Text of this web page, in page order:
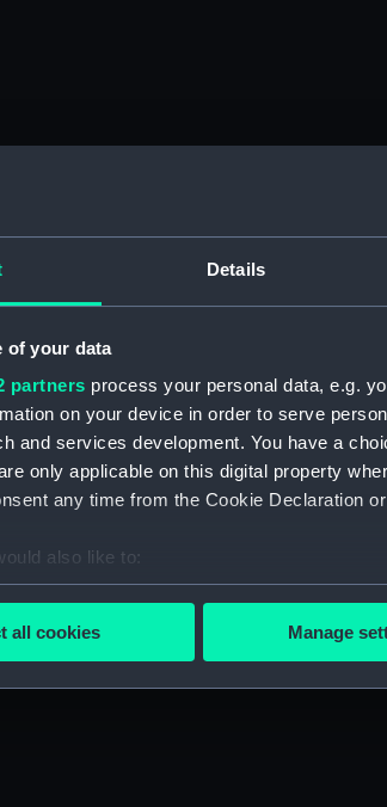
Details
of your data
partners process your personal data, e.g.
on your device in order to serve
and services development. You have a
only applicable on this digital property
any time from the Cookie Declaration
also like to:
about your geographical location
additional cookies to remember your
also use cookies to tailor our marketing
can choose to allow all cookies, change
all cookies Manage